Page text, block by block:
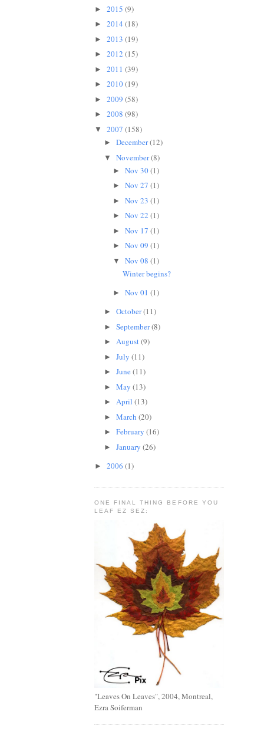
► 2015 (9)
► 2014 (18)
► 2013 (19)
► 2012 (15)
► 2011 (39)
► 2010(19)
► 2009 (58)
► 2008 (98)
▼ 2007 (158)
► December(12)
▼ November(8)
►Nov 30(1)
►Nov 27(1)
►Nov 23(1)
►Nov 22(1)
►Nov 17(1)
►Nov 09(1)
▼Nov 08(1)
Winter begins?
►Nov 01(1)
► October(11)
► September(8)
► August(9)
► July (11)
► June(11)
► May (13)
► April (13)
► March (20)
► February (16)
► January (26)
► 2006 (1)
ONE FINAL THING BEFORE YOU
LEAF EZ SEZ:
"Leaves On Leaves", 2004, Montreal,
Ezra Soiferman